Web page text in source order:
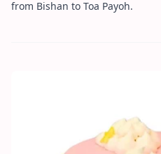
from Bishan to Toa Payoh.